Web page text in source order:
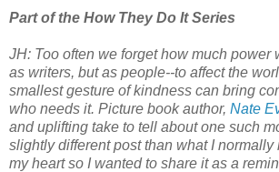
Part of the How They Do It Series
JH: Too often we forget how much power
as writers, but as people--to affect the
smallest gesture of kindness can bring
who needs it. Picture book author, Nate
and uplifting take to tell about one such
slightly different post than what I normally
my heart so I wanted to share it as a